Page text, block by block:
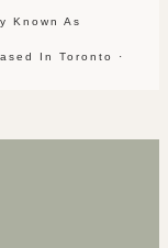
Known As
In Toronto ·